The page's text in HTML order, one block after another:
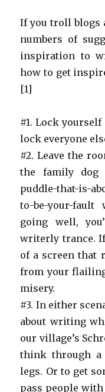
If you troll blogs
numbers of
inspiration to
how to get
[1]
#1. Lock
lock everyone
#2. Leave the
the family dog
puddle-that-is-
to-be-your-
going well,
writerly trance.
of a screen that
from your
misery.
#3. In either
about writing
our village’s
think through
legs. Or to get
pass people